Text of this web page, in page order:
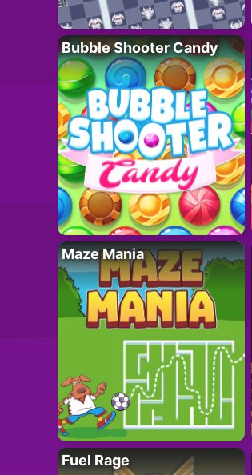
Bubble Shooter Candy
Maze Mania
Fuel Rage